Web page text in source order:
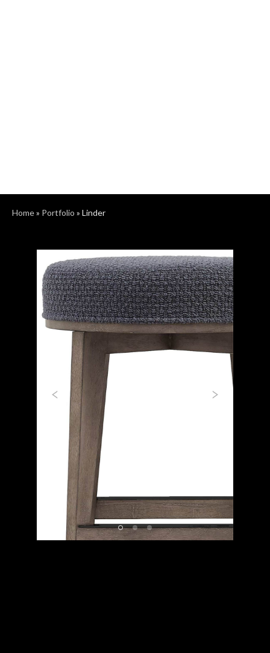
Home» Portfolio » Linder
Previous Next